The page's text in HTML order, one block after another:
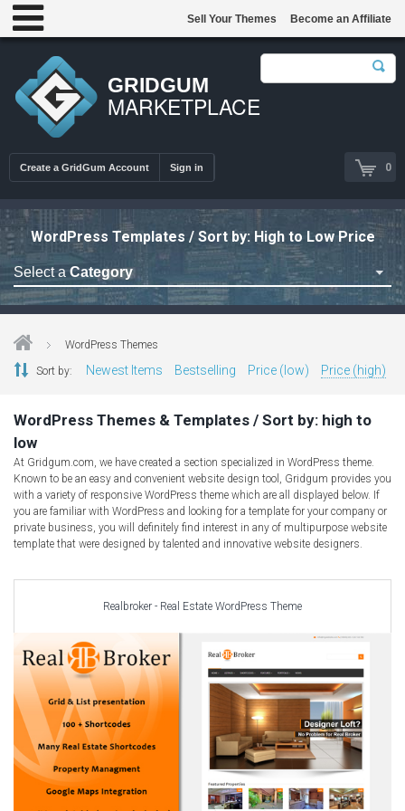
GRIDGUM
MARKETPLACE
0
Create a GridGum Account Sign in
Sell Your Themes Become an Affiliate
WordPress Templates / Sort by: High to Low Price
Select a Category
Astrology Themes
Corporate & Business
CSS Templates
Education Templates
Hotel Themes
Medical Themes
Miscellaneous
Mobile Application
MultiPurpose Themes
Music Themes
Photography Themes
WordPress Themes
Sort by: Newest Items Bestselling Price (low) Price (high)
WordPress Themes & Templates / Sort by: high to
low
At Gridgum.com, we have created a section specialized in WordPress theme.
Known to be an easy and convenient website design tool, Gridgum provides you
with a variety of responsive WordPress theme which are all displayed below. If
you are familiar with WordPress and looking for a template for your company or
private business, you will definitely find interest in any of multipurpose website
template that were designed by talented and innovative website designers.
Realbroker - Real Estate WordPress Theme